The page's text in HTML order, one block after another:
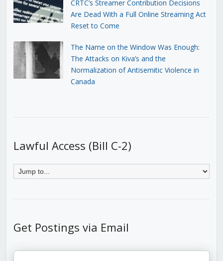
CRTC’s Streamer Contribution Decisions
Are Dead With a Full Online Streaming Act
Reset to Come
The Name on the Window Was Enough:
The Attacks on Kiva’s and the
Normalization of Antisemitic Violence in
Canada
Lawful Access (Bill C-2)
Get Postings via Email